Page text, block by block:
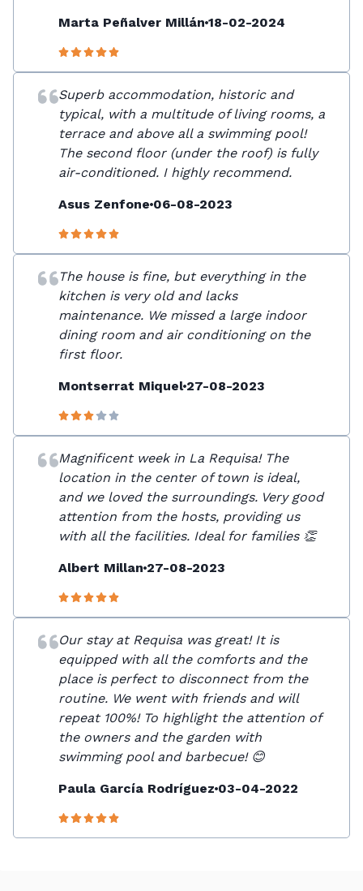
Marta Peñalver Millán 18-02-2024
Superb accommodation, historic and
typical, with a multitude of living rooms, a
terrace and above all a swimming pool!
The second floor (under the roof) is fully
air-conditioned. I highly recommend.
Asus Zenfone 06-08-2023
The house is fine, but everything in the
kitchen is very old and lacks
maintenance. We missed a large indoor
dining room and air conditioning on the
first floor.
Montserrat Miquel 27-08-2023
Magnificent week in La Requisa! The
location in the center of town is ideal,
and we loved the surroundings. Very good
attention from the hosts, providing us
with all the facilities. Ideal for families 👏
Albert Millan 27-08-2023
Our stay at Requisa was great! It is
equipped with all the comforts and the
place is perfect to disconnect from the
routine. We went with friends and will
repeat 100%! To highlight the attention of
the owners and the garden with
swimming pool and barbecue! 😊
Paula García Rodríguez 03-04-2022